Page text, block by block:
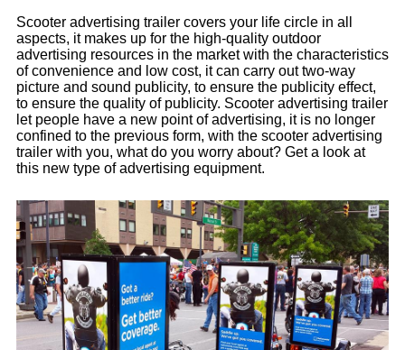
Scooter advertising trailer covers your life circle in all
aspects, it makes up for the high-quality outdoor
advertising resources in the market with the characteristics
of convenience and low cost, it can carry out two-way
picture and sound publicity, to ensure the publicity effect,
to ensure the quality of publicity. Scooter advertising trailer
let people have a new point of advertising, it is no longer
confined to the previous form, with the scooter advertising
trailer with you, what do you worry about? Get a look at
this new type of advertising equipment.